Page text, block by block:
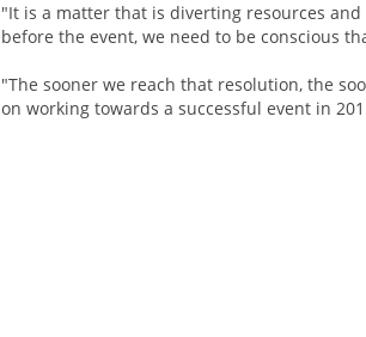
"It is a matter that is diverting resources
before the event, we need to be conscious
"The sooner we reach that resolution, the
on working towards a successful event in